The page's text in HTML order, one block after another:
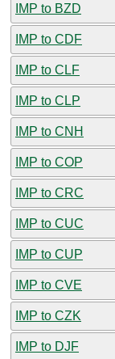
IMP to BZD
IMP to CDF
IMP to CLF
IMP to CLP
IMP to CNH
IMP to COP
IMP to CRC
IMP to CUC
IMP to CUP
IMP to CVE
IMP to CZK
IMP to DJF